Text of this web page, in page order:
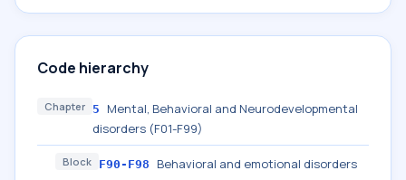
Code hierarchy
Chapter 5
Mental, Behavioral and Neurodevelopmental
disorders (F01-F99)
Block F90-F98
Behavioral and emotional disorders